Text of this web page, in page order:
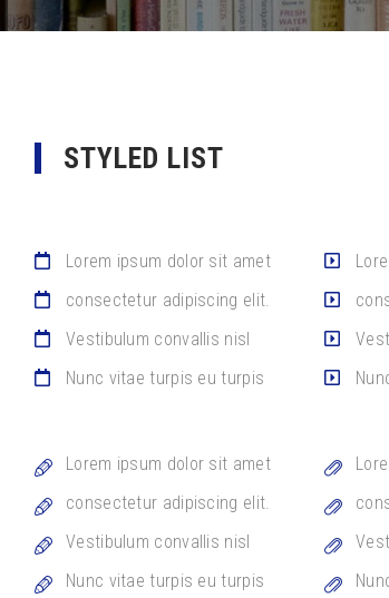
STYLED LIST
Lorem ipsum dolor sit amet
consectetur adipiscing elit.
Vestibulum convallis nisl
Nunc vitae turpis eu turpis
Lorem ipsum dolor sit amet
consectetur adipiscing elit.
Vestibulum convallis nisl
Nunc vitae turpis eu turpis